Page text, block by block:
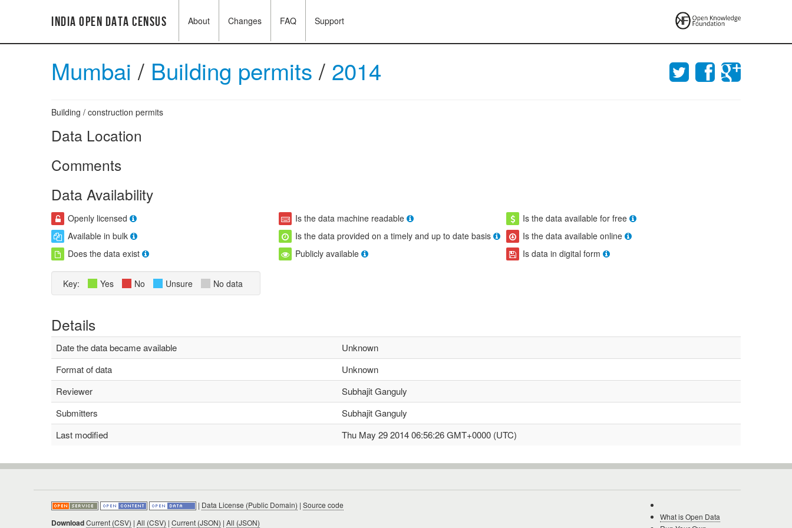
India Open Data Census About Changes FAQ Support
Mumbai / Building permits/ 2014
Building / construction permits
Data Location
Comments
Data Availability
Openly licensed Is the data machine readable
Is the data available for free
Available in bulk
Is the data provided on a timely and up to date basis
Is the data available online
Does the data exist
Publicly available Is data in digital form
Key: Yes No Unsure No data
Details
Date the data became available
Unknown
Format of data
Unknown
Reviewer
Subhajit Ganguly
Submitters
Subhajit Ganguly
Last modified
Thu May 29 2014 06:56:26 GMT+0000 (UTC)
| Data License (Public Domain) | Source code
DownloadCurrent (CSV) | All (CSV) | Current (JSON) | All (JSON)
What is Open Data